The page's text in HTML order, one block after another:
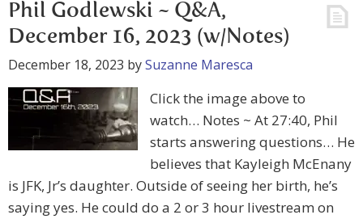
Phil Godlewski ~ Q&A,
December 16, 2023 (w/Notes)
December 18, 2023 bySuzanne Maresca
Click the image above to
watch… Notes ~ At 27:40, Phil
starts answering questions… He
believes that Kayleigh McEnany
is JFK, Jr’s daughter. Outside of seeing her birth, he’s
saying yes. He could do a 2 or 3 hour livestream on